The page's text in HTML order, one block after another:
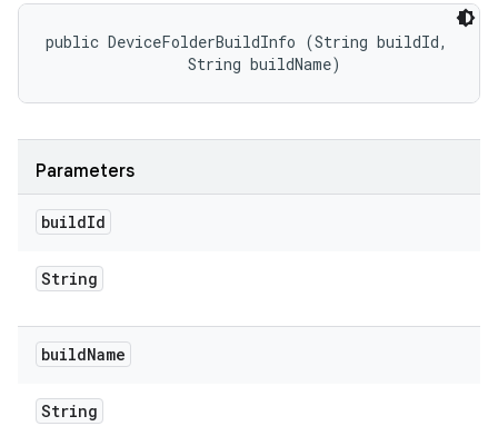
public DeviceFolderBuildInfo (String buildId,
                String buildName)
Parameters
buildId
String
buildName
String